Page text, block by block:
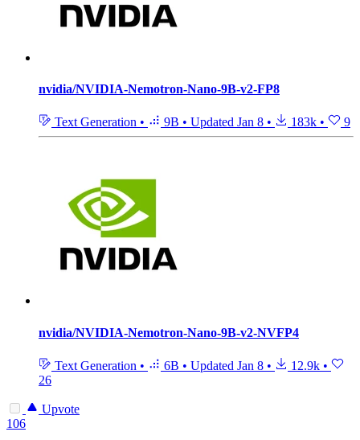
nvidia/NVIDIA-Nemotron-Nano-9B-v2-FP8
Text Generation • 9B • Updated Jan 8 • 183k • 9
nvidia/NVIDIA-Nemotron-Nano-9B-v2-NVFP4
Text Generation • 6B • Updated Jan 8 • 12.9k •
26
Upvote
106